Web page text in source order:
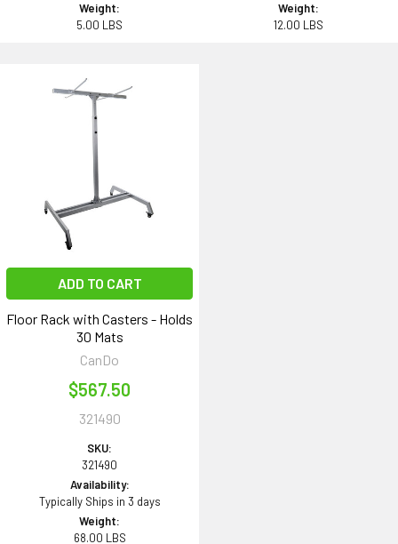
Weight:
5.00 LBS
Weight:
12.00 LBS
ADD TO CART
Floor Rack with Casters - Holds
30 Mats
CanDo
$567.50
321490
SKU:
321490
Availability:
Typically Ships in 3 days
Weight:
68.00 LBS